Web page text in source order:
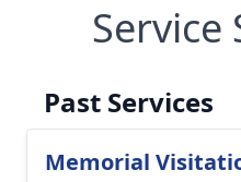
Service
Past Services
Memorial